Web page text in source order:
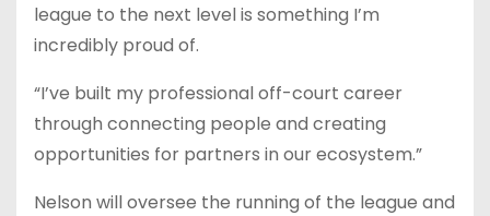
league to the next level is something I’m
incredibly proud of.
“I’ve built my professional off-court career
through connecting people and creating
opportunities for partners in our ecosystem.”
Nelson will oversee the running of the league and